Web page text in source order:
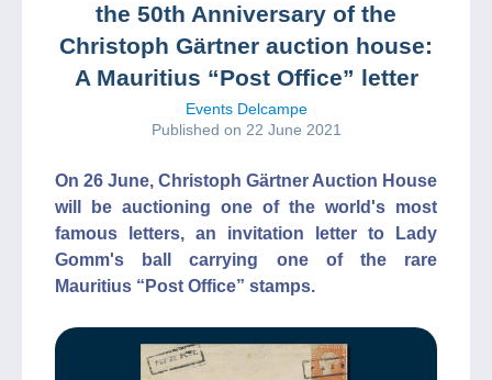
the 50th Anniversary of the
Christoph Gärtner auction house:
A Mauritius “Post Office” letter
Events Delcampe
Published on 22 June 2021
On 26 June, Christoph Gärtner Auction House
will be auctioning one of the world's most
famous letters, an invitation letter to Lady
Gomm's ball carrying one of the rare
Mauritius “Post Office” stamps.